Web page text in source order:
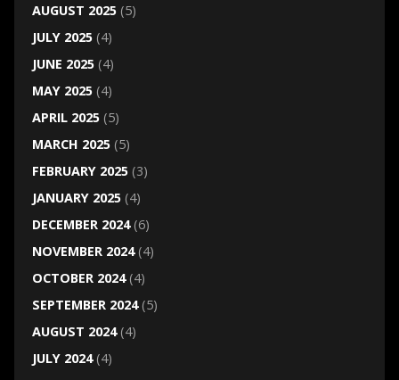
AUGUST 2025(5)
JULY 2025(4)
JUNE 2025(4)
MAY 2025(4)
APRIL 2025(5)
MARCH 2025(5)
FEBRUARY 2025(3)
JANUARY 2025(4)
DECEMBER 2024(6)
NOVEMBER 2024(4)
OCTOBER 2024(4)
SEPTEMBER 2024(5)
AUGUST 2024(4)
JULY 2024(4)